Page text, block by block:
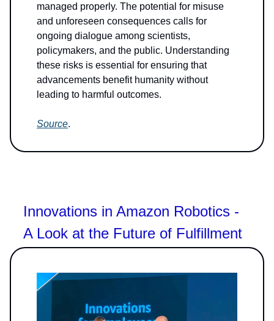
managed properly. The potential for misuse
and unforeseen consequences calls for
ongoing dialogue among scientists,
policymakers, and the public. Understanding
these risks is essential for ensuring that
advancements benefit humanity without
leading to harmful outcomes.
Source.
Innovations in Amazon Robotics -
A Look at the Future of Fulfillment